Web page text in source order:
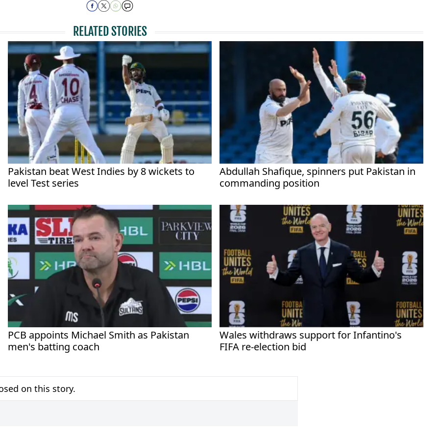
RELATED STORIES
Pakistan beat West Indies by 8 wickets to
level Test series
Abdullah Shafique, spinners put Pakistan in
commanding position
PCB appoints Michael Smith as Pakistan
men's batting coach
Wales withdraws support for Infantino's
FIFA re-election bid
on this story.